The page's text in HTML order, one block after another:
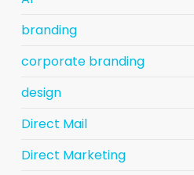
branding
corporate branding
design
Direct Mail
Direct Marketing